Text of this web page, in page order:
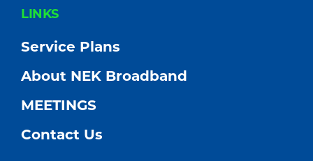
FOOTER
LINKS
Service Plans
About NEK Broadband
MEETINGS
Contact Us